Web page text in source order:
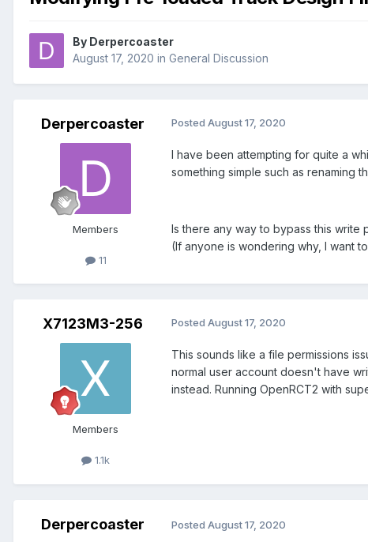
By Derpercoaster
August 17, 2020 in General Discussion
Derpercoaster
Members
11
Posted August 17, 2020
I have been attempting for quite a
something simple such as renaming
Is there any way to bypass this write
(If anyone is wondering why, I want
X7123M3-256
Members
1.1k
Posted August 17, 2020
This sounds like a file permissions
normal user account doesn't have
instead. Running OpenRCT2 with
Derpercoaster Posted August 17, 2020